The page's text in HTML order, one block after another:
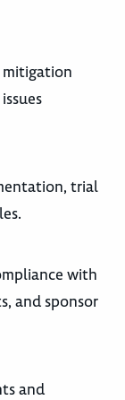
trial
with
and sponsor
and